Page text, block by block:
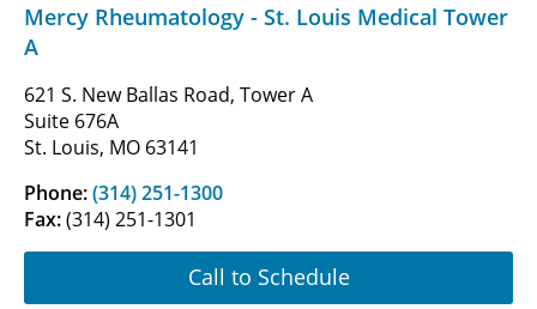
Mercy Rheumatology - St. Louis Medical Tower
A
621 S. New Ballas Road, Tower A
Suite 676A
St. Louis, MO 63141
Phone:(314) 251-1300
Fax:(314) 251-1301
Call to Schedule